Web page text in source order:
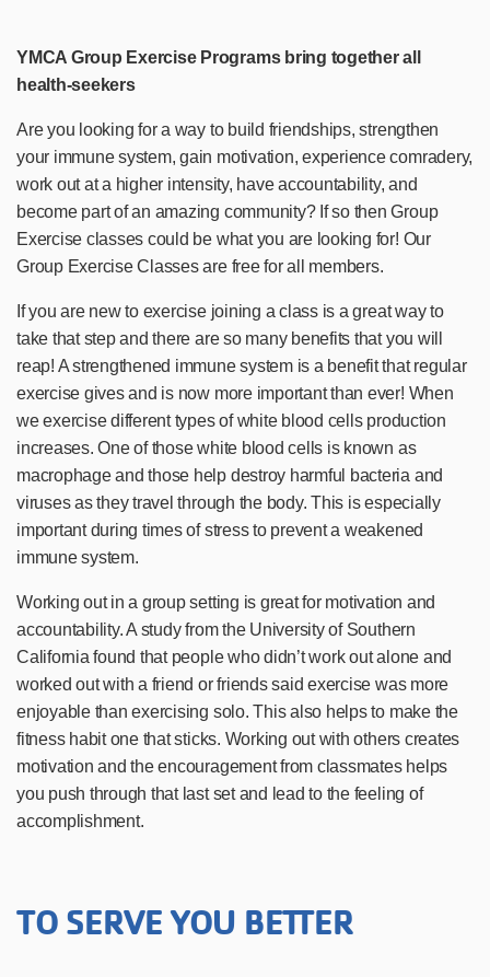
YMCA Group Exercise Programs bring together all
health-seekers
Are you looking for a way to build friendships, strengthen
your immune system, gain motivation, experience comradery,
work out at a higher intensity, have accountability, and
become part of an amazing community? If so then Group
Exercise classes could be what you are looking for! Our
Group Exercise Classes are free for all members.
If you are new to exercise joining a class is a great way to
take that step and there are so many benefits that you will
reap! A strengthened immune system is a benefit that regular
exercise gives and is now more important than ever! When
we exercise different types of white blood cells production
increases. One of those white blood cells is known as
macrophage and those help destroy harmful bacteria and
viruses as they travel through the body. This is especially
important during times of stress to prevent a weakened
immune system.
Working out in a group setting is great for motivation and
accountability. A study from the University of Southern
California found that people who didn’t work out alone and
worked out with a friend or friends said exercise was more
enjoyable than exercising solo. This also helps to make the
fitness habit one that sticks. Working out with others creates
motivation and the encouragement from classmates helps
you push through that last set and lead to the feeling of
accomplishment.
TO SERVE YOU BETTER